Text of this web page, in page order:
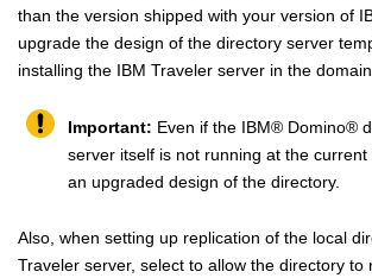
than the version shipped with your version of
upgrade the design of the directory server
installing the IBM Traveler server in the
Important: Even if the IBM® Domino®
server itself is not running at the
an upgraded design of the directory.
Also, when setting up replication of the local
Traveler server, select to allow the directory to